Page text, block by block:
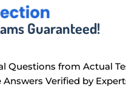
testing centers or
Offered?
Guaranteed!
Questions from Actual
Verified by